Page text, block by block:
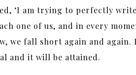
‘I am trying to perfectly
one of us, and in every
we fall short again and
and it will be attained.